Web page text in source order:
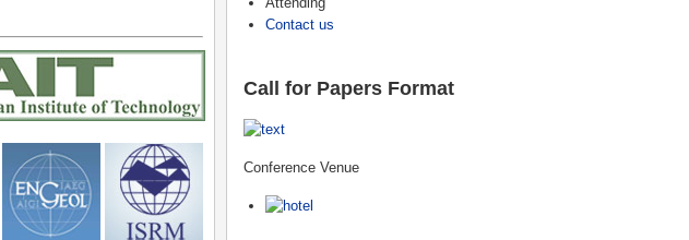
Contact us
Call for Papers Format
Conference Venue